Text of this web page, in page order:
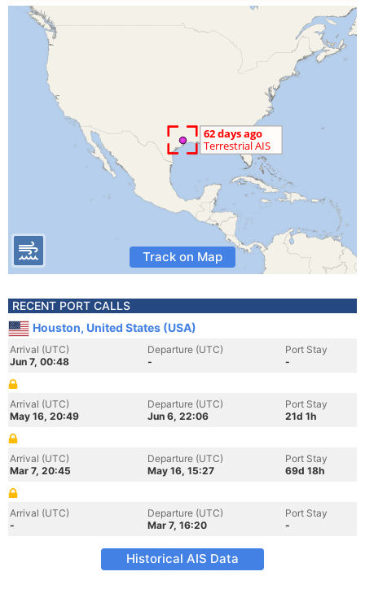
Track on Map
RECENT PORT CALLS
Houston, United States (USA)
Arrival (UTC)
Jun 7, 00:48
Departure (UTC)
-
Port Stay
-
Arrival (UTC)
May 16, 20:49
Departure (UTC)
Jun 6, 22:06
Port Stay
21d 1h
Arrival (UTC)
Mar 7, 20:45
Departure (UTC)
May 16, 15:27
Port Stay
69d 18h
Arrival (UTC)
-
Departure (UTC)
Mar 7, 16:20
Port Stay
-
Historical AIS Data